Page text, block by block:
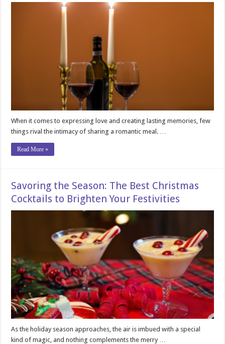
When it comes to expressing love and creating lasting memories, few
things rival the intimacy of sharing a romantic meal. …
Read More »
Savoring the Season: The Best Christmas
Cocktails to Brighten Your Festivities
As the holiday season approaches, the air is imbued with a special
kind of magic, and nothing complements the merry …